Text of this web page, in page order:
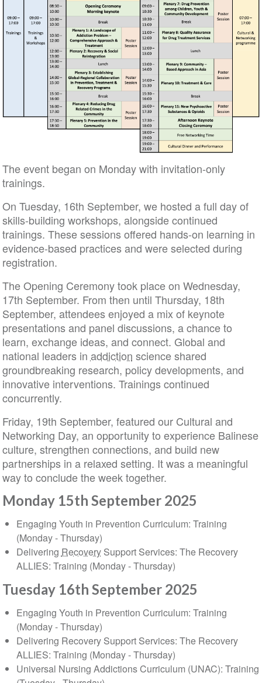
The event began on Monday with invitation-only
trainings.
On Tuesday, 16th September, we hosted a full day of
skills-building workshops, alongside continued
trainings. These sessions offered hands-on learning in
evidence-based practices and were selected during
registration.
The Opening Ceremony took place on Wednesday,
17th September. From then until Thursday, 18th
September, attendees enjoyed a mix of keynote
presentations and panel discussions, a chance to
learn, exchange ideas, and connect. Global and
national leaders in addiction science shared
groundbreaking research, policy developments, and
innovative interventions. Trainings continued
concurrently.
Friday, 19th September, featured our Cultural and
Networking Day, an opportunity to experience Balinese
culture, strengthen connections, and build new
partnerships in a relaxed setting. It was a meaningful
way to conclude the week together.
Monday 15th September 2025
Engaging Youth in Prevention Curriculum: Training
(Monday - Thursday)
Delivering RecoverySupport Services: The Recovery
ALLIES: Training (Monday - Thursday)
Tuesday 16th September 2025
Engaging Youth in Prevention Curriculum: Training
(Monday - Thursday)
Delivering Recovery Support Services: The Recovery
ALLIES: Training (Monday - Thursday)
Universal Nursing Addictions Curriculum (UNAC): Training